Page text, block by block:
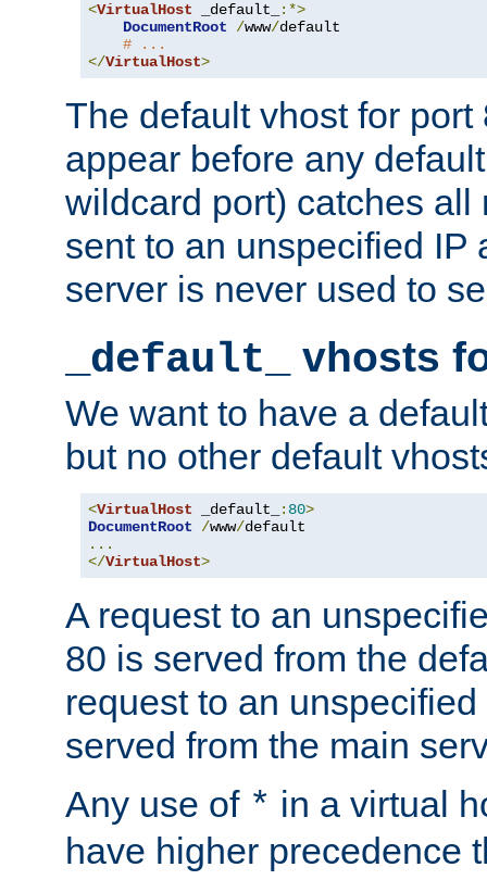
<VirtualHost _default_
:*>
DocumentRoot
/www/default
# ...
</VirtualHost>
The default vhost for
appear before any
wildcard port) catches all
sent to an unspecified IP
server is never used to
_default_ vhosts
We want to have a
but no other default
<VirtualHost _default_ : 80>
DocumentRoot
/www/
...
</VirtualHost>
A request to an
80 is served from the
request to an
served from the main
Any use of * in a virtual
have higher precedence